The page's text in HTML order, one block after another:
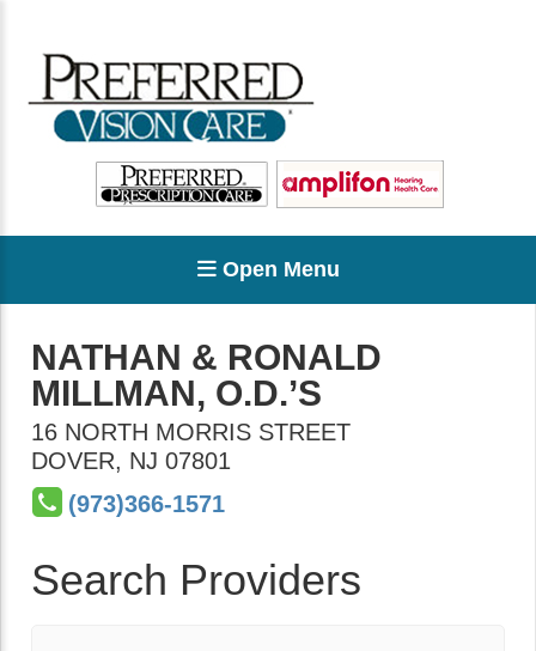
Open Menu
NATHAN & RONALD
MILLMAN, O.D.’S
16 NORTH MORRIS STREET
DOVER, NJ 07801
(973)366-1571
Search Providers